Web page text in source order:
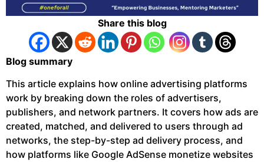
Share this blog
Blog summary
This article explains how online advertising platforms
work by breaking down the roles of advertisers,
publishers, and network partners. It covers how ads are
created, matched, and delivered to users through ad
networks, the step-by-step ad delivery process, and
how platforms like Google AdSense monetize websites